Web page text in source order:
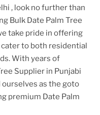
, look no further than
Bulk Date Palm Tree
take pride in offering
to both residential
With years of
Supplier in Punjabi
ourselves as the goto
premium Date Palm